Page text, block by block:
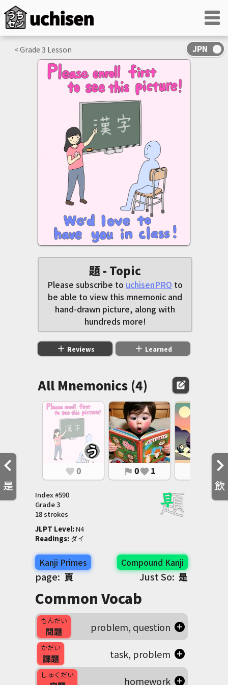
是 飲
< Grade 3 Lesson
題 - Topic
Please subscribe to uchisenPRO to
be able to view this mnemonic and
hand-drawn picture, along with
hundreds more!
add Reviews add Learned
All Mnemonics (4) edit_square
favorite 0 flag 0favorite 1 1
Index #590
Grade3
18 strokes
JLPT Level: N4
Readings: ダイ
Kanji Primes
page:頁
Compound Kanji
Just So:是
Common Vocab
もんだい
問題 problem, question
かだい
課題 task, problem
しゅくだい homework